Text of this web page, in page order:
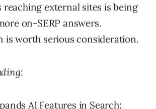
reaching external sites is being
on-SERP answers.
is worth serious consideration.
AI Features in Search: